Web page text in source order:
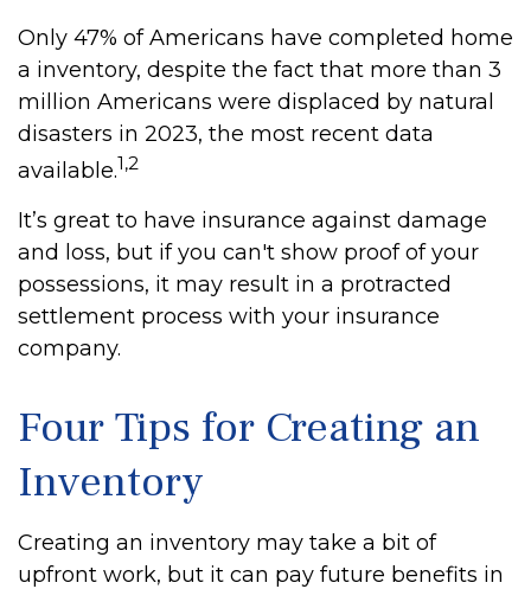
Only 47% of Americans have completed home
a inventory, despite the fact that more than 3
million Americans were displaced by natural
disasters in 2023, the most recent data
available.1,2
It’s great to have insurance against damage
and loss, but if you can't show proof of your
possessions, it may result in a protracted
settlement process with your insurance
company.
Four Tips for Creating an
Inventory
Creating an inventory may take a bit of
upfront work, but it can pay future benefits in